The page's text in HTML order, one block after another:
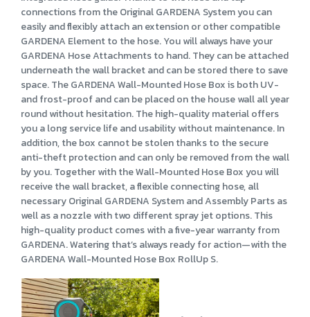
connections from the Original GARDENA System you can
easily and flexibly attach an extension or other compatible
GARDENA Element to the hose. You will always have your
GARDENA Hose Attachments to hand. They can be attached
underneath the wall bracket and can be stored there to save
space. The GARDENA Wall-Mounted Hose Box is both UV-
and frost-proof and can be placed on the house wall all year
round without hesitation. The high-quality material offers
you a long service life and usability without maintenance. In
addition, the box cannot be stolen thanks to the secure
anti-theft protection and can only be removed from the wall
by you. Together with the Wall-Mounted Hose Box you will
receive the wall bracket, a flexible connecting hose, all
necessary Original GARDENA System and Assembly Parts as
well as a nozzle with two different spray jet options. This
high-quality product comes with a five-year warranty from
GARDENA. Watering that’s always ready for action—with the
GARDENA Wall-Mounted Hose Box RollUp S.